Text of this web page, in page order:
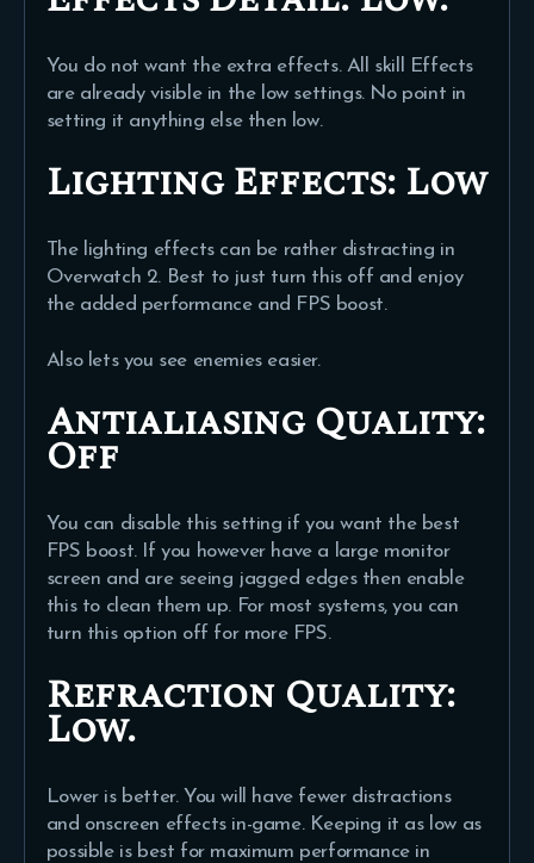
You do not want the extra effects. All skill Effects
are already visible in the low settings. No point in
setting it anything else then low.
Lighting Effects:Low
The lighting effects can be rather distracting in
Overwatch 2. Best to just turn this off and enjoy
the added performance and FPS boost.
Also lets you see enemies easier.
Antialiasing Quality:
Off
You can disable this setting if you want the best
FPS boost. If you however have a large monitor
screen and are seeing jagged edges then enable
this to clean them up. For most systems, you can
turn this option off for more FPS.
Refraction Quality:
Low.
Lower is better. You will have fewer distractions
and onscreen effects in-game. Keeping it as low as
possible is best for maximum performance in